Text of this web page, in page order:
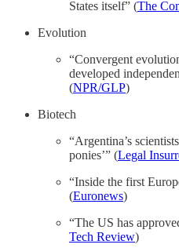
States itself” (The
Evolution
“Convergent
developed
(NPR/GLP)
Biotech
“Argentina’s
ponies’” (Legal
“Inside the first
(Euronews)
“The US has
Tech Review)